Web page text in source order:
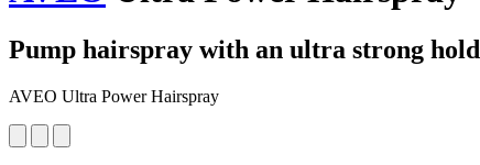
Pump hairspray with an ultra strong hold
AVEO Ultra Power Hairspray